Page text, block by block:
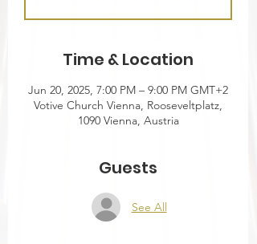
Time & Location
Jun 20, 2025, 7:00 PM – 9:00 PM GMT+2
Votive Church Vienna, Rooseveltplatz,
1090 Vienna, Austria
Guests
See All